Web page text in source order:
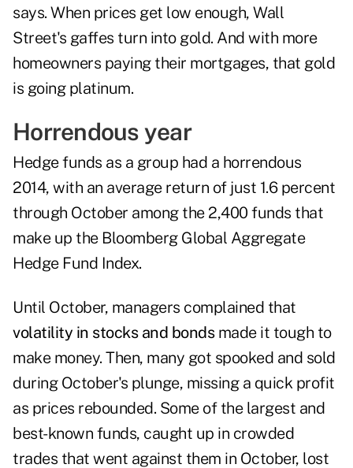
says. When prices get low enough, Wall
Street's gaffes turn into gold. And with more
homeowners paying their mortgages, that gold
is going platinum.
Horrendous year
Hedge funds as a group had a horrendous
2014, with an average return of just 1.6 percent
through October among the 2,400 funds that
make up the Bloomberg Global Aggregate
Hedge Fund Index.
Until October, managers complained that
volatility in stocks and bondsmade it tough to
make money. Then, many got spooked and sold
during October's plunge, missing a quick profit
as prices rebounded. Some of the largest and
best-known funds, caught up in crowded
trades that went against them in October, lost